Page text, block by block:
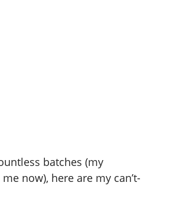
batches (my
now), here are my can’t-